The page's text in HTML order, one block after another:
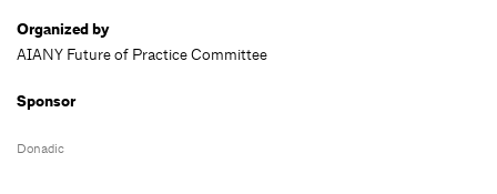
Organized by
AIANY Future of Practice Committee
Sponsor
Donadic